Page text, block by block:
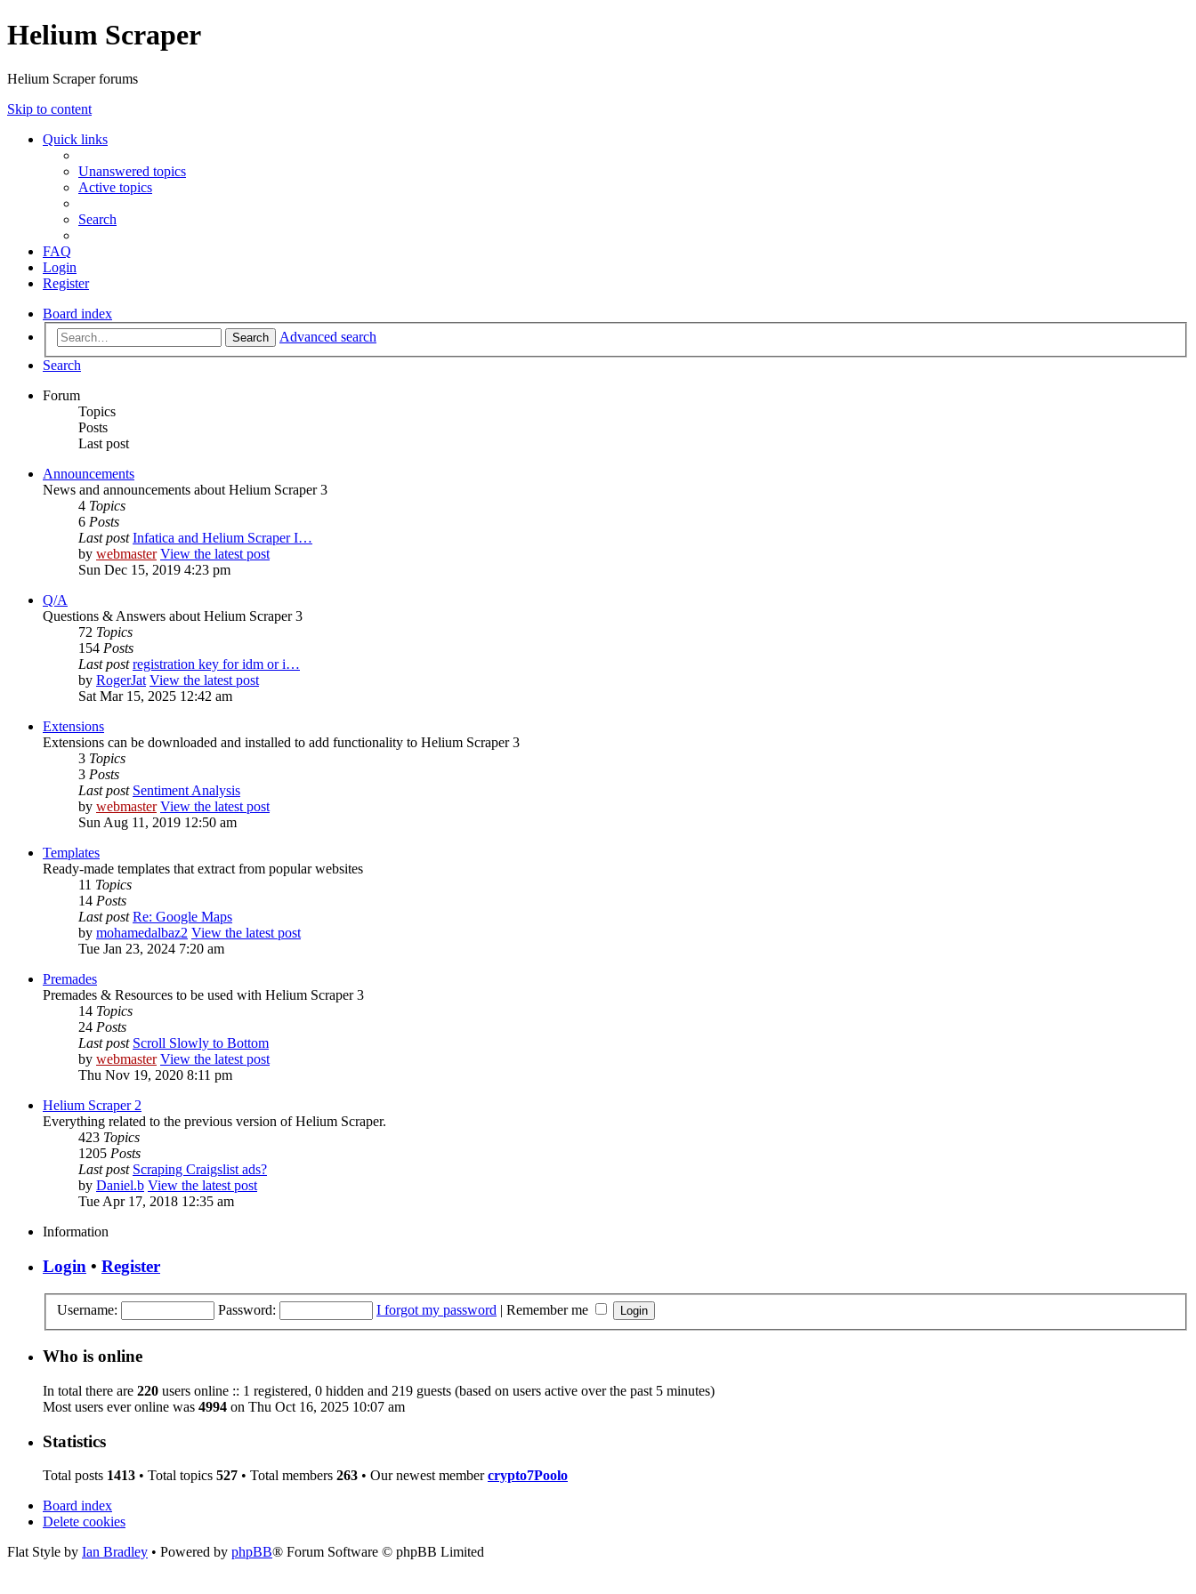
Helium Scraper
Helium Scraper forums
Skip to content
Quick links
Unanswered topics
Active topics
Search
FAQ
Login
Register
Board index
Search
Advanced search
Search
Forum
Topics
Posts
Last post
Announcements
News and announcements about Helium Scraper 3
4 Topics
6 Posts
Last post Infatica and Helium Scraper I…
by webmaster View the latest post
Sun Dec 15, 2019 4:23 pm
Q/A
Questions & Answers about Helium Scraper 3
72 Topics
154 Posts
Last post registration key for idm or i…
by RogerJat View the latest post
Sat Mar 15, 2025 12:42 am
Extensions
Extensions can be downloaded and installed to add functionality to Helium Scraper 3
3 Topics
3 Posts
Last post Sentiment Analysis
by webmaster View the latest post
Sun Aug 11, 2019 12:50 am
Templates
Ready-made templates that extract from popular websites
11 Topics
14 Posts
Last post Re: Google Maps
by mohamedalbaz2 View the latest post
Tue Jan 23, 2024 7:20 am
Premades
Premades & Resources to be used with Helium Scraper 3
14 Topics
24 Posts
Last post Scroll Slowly to Bottom
by webmaster View the latest post
Thu Nov 19, 2020 8:11 pm
Helium Scraper 2
Everything related to the previous version of Helium Scraper.
423 Topics
1205 Posts
Last post Scraping Craigslist ads?
by Daniel.b View the latest post
Tue Apr 17, 2018 12:35 am
Information
Login • Register
Username: Password: I forgot my password | Remember me
Who is online
In total there are 220 users online :: 1 registered, 0 hidden and 219 guests (based on users active over the past 5 minutes)
Most users ever online was 4994 on Thu Oct 16, 2025 10:07 am
Statistics
Total posts 1413 • Total topics 527 • Total members 263 • Our newest membercrypto7Poolo
Board index
Delete cookies
Flat Style by Ian Bradley • Powered by phpBB® Forum Software © phpBB Limited